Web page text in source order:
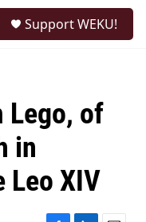
Support WEKU!
Lego, of
in
Leo XIV